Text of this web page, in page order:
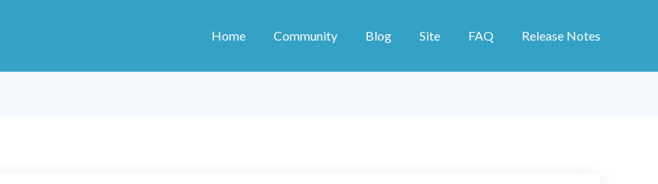
Home Community Blog Site FAQ Release Notes